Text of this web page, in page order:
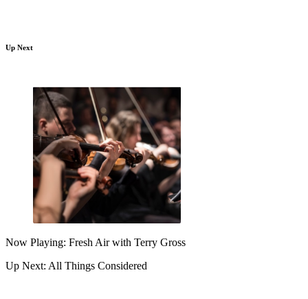
Up Next
Now Playing: Fresh Air with Terry Gross
Up Next: All Things Considered